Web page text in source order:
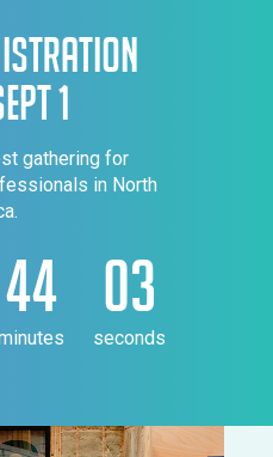
1
gathering for
in North
44 03
seconds